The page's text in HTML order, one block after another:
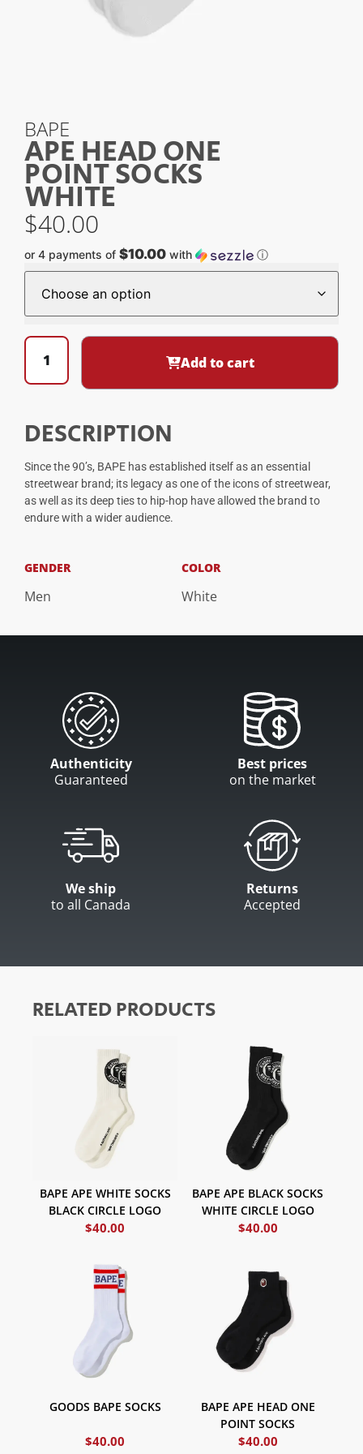
BAPE
APE HEAD ONE
POINT SOCKS
WHITE
$40.00
or 4 payments of $10.00 with ⓘ
Add to cart
DESCRIPTION
Since the 90’s, BAPE has established itself as an essential
streetwear brand; its legacy as one of the icons of streetwear,
as well as its deep ties to hip-hop have allowed the brand to
endure with a wider audience.
GENDER
Men
COLOR
White
Authenticity
Guaranteed
Best prices
on the market
We ship
to all Canada
Returns
Accepted
RELATED PRODUCTS
BAPE APE WHITE SOCKS
BLACK CIRCLE LOGO
$40.00
BAPE APE BLACK SOCKS
WHITE CIRCLE LOGO
$40.00
GOODS BAPE SOCKS
$40.00
BAPE APE HEAD ONE
POINT SOCKS
$40.00